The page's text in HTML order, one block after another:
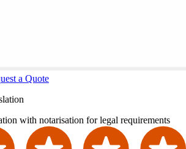
a Quote
with notarisation for legal requirements